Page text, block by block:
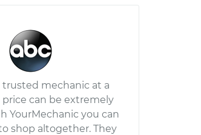
trusted mechanic at a
price can be extremely
YourMechanic you can
shop altogether. They